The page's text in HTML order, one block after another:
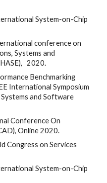
Systems and
2020.
International Symposium
and Software
Online 2020.